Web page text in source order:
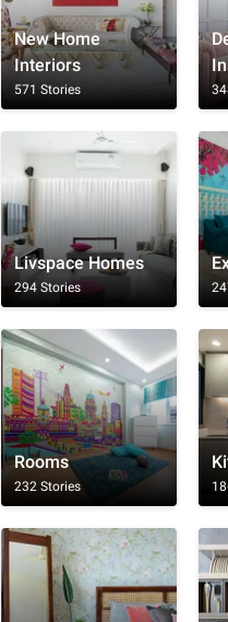
New Home
Interiors
571 Stories
Livspace Homes
294 Stories
Rooms
232 Stories